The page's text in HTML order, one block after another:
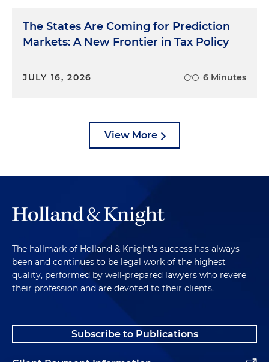
The States Are Coming for Prediction
Markets: A New Frontier in Tax Policy
JULY 16, 2026 6 Minutes
View More
The hallmark of Holland & Knight's success has always
been and continues to be legal work of the highest
quality, performed by well-prepared lawyers who revere
their profession and are devoted to their clients.
Subscribe to Publications